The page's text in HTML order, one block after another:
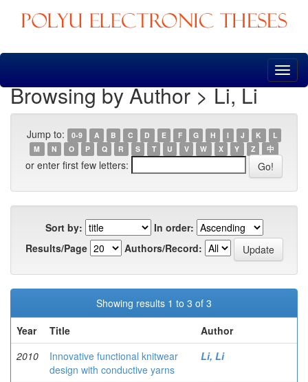
Skip
Browsing by Author > Li, Li
Jump to: 0-9 A B C D E F G H I J K
L
M
N O P Q R S T U V W X Y Z 中
or enter first few letters:
Sort by:
In order:
Results/Page
Authors/Record:
Showing results 1 to 3 of 3
Year
Title
Author
2010
Innovative functional knitwear
design with conductive yarns
Li, Li